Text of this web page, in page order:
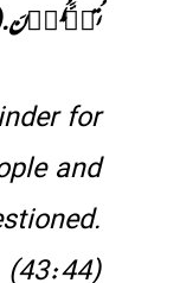
for
and
(43:44)